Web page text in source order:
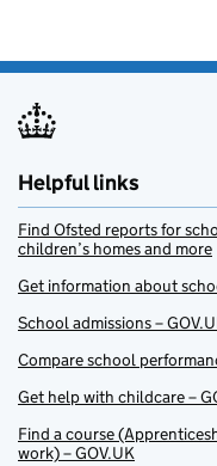
Helpful links
Find Ofsted reports for
children’s homes and more
Get information about
School admissions –
Compare school
Get help with childcare –
Find a course
work) – GOV.UK